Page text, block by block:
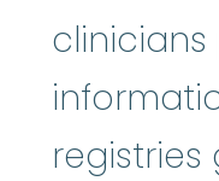
registries